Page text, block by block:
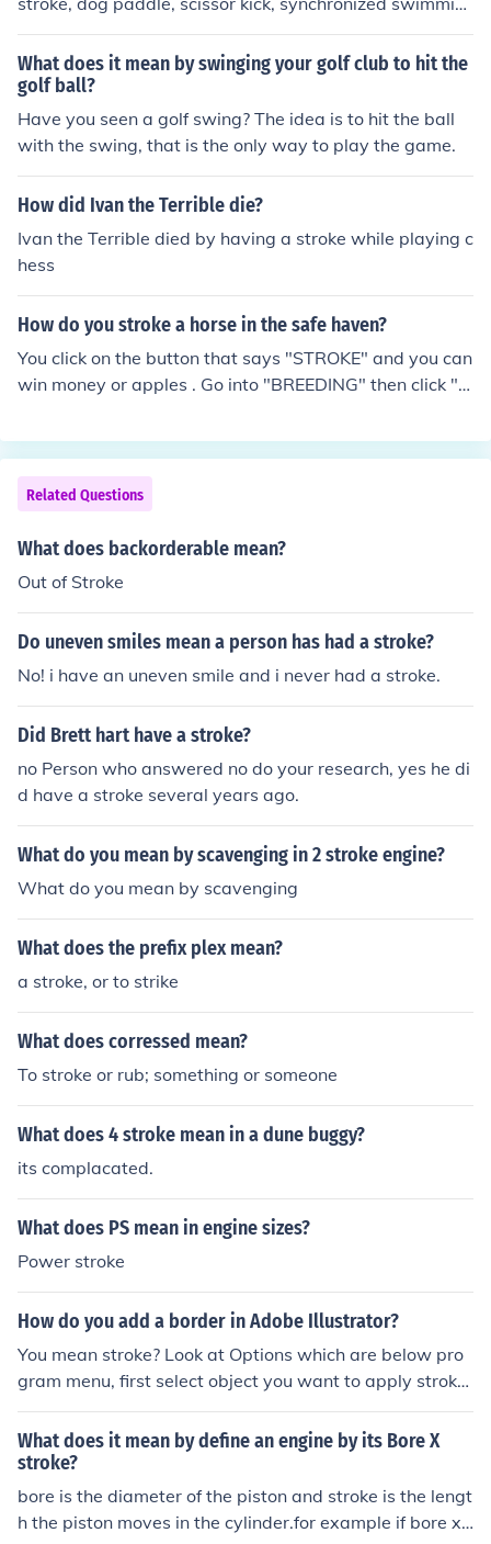
g, flutter kick
What does it mean by swinging your golf club to hit the
golf ball?
Have you seen a golf swing? The idea is to hit the ball
with the swing, that is the only way to play the game.
How did Ivan the Terrible die?
Ivan the Terrible died by having a stroke while playing c
hess
How do you stroke a horse in the safe haven?
You click on the button that says "STROKE" and you can
win money or apples . Go into "BREEDING" then click "O
that the a few horses should show pick one then press s
troke.
Related Questions
What does backorderable mean?
Out of Stroke
Do uneven smiles mean a person has had a stroke?
No! i have an uneven smile and i never had a stroke.
Did Brett hart have a stroke?
no Person who answered no do your research, yes he di
d have a stroke several years ago.
What do you mean by scavenging in 2 stroke engine?
What do you mean by scavenging
What does the prefix plex mean?
a stroke, or to strike
What does corressed mean?
To stroke or rub; something or someone
What does 4 stroke mean in a dune buggy?
its complacated.
What does PS mean in engine sizes?
Power stroke
How do you add a border in Adobe Illustrator?
You mean stroke? Look at Options which are below pro
gram menu, first select object you want to apply stroke
with selection tool then look for stroke in Options Bar. Yo
u can set color and width for stroke.
What does it mean by define an engine by its Bore X
stroke?
bore is the diameter of the piston and stroke is the lengt
h the piston moves in the cylinder.for example if bore x